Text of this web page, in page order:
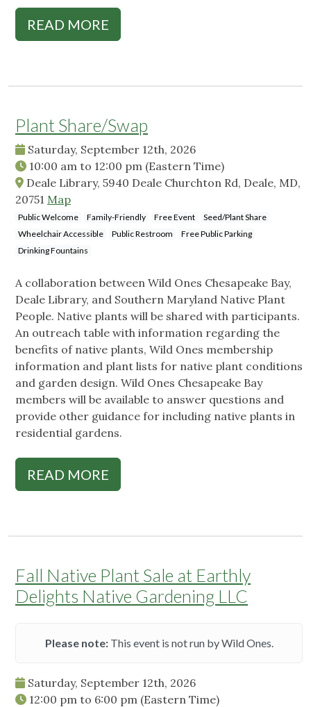
READ MORE
Plant Share/Swap
Saturday, September 12th, 2026
10:00 am to 12:00 pm (Eastern Time)
Deale Library, 5940 Deale Churchton Rd, Deale, MD,
20751 Map
Public Welcome Family-Friendly Free Event
Seed/Plant Share
Wheelchair Accessible
Public Restroom
Free Public Parking
Drinking Fountains
A collaboration between Wild Ones Chesapeake Bay,
Deale Library, and Southern Maryland Native Plant
People. Native plants will be shared with participants.
An outreach table with information regarding the
benefits of native plants, Wild Ones membership
information and plant lists for native plant conditions
and garden design. Wild Ones Chesapeake Bay
members will be available to answer questions and
provide other guidance for including native plants in
residential gardens.
READ MORE
Fall Native Plant Sale at Earthly
Delights Native Gardening LLC
Please note:This event is not run by Wild Ones.
Saturday, September 12th, 2026
12:00 pm to 6:00 pm (Eastern Time)